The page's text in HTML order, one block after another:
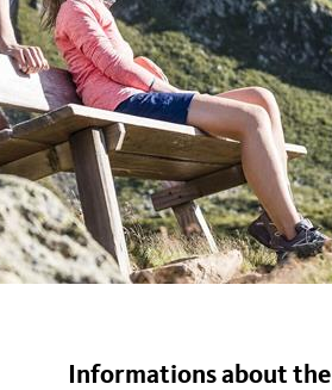
Informations about the